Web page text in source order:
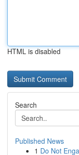
HTML is disabled
Search
Published News
1 Do Not